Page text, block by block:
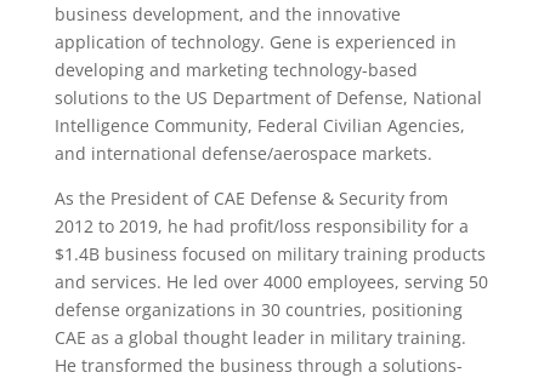
business development, and the innovative
application of technology. Gene is experienced in
developing and marketing technology-based
solutions to the US Department of Defense, National
Intelligence Community, Federal Civilian Agencies,
and international defense/aerospace markets.
As the President of CAE Defense & Security from
2012 to 2019, he had profit/loss responsibility for a
$1.4B business focused on military training products
and services. He led over 4000 employees, serving 50
defense organizations in 30 countries, positioning
CAE as a global thought leader in military training.
He transformed the business through a solutions-